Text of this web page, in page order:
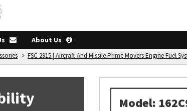
About Us
FSC 2915 | Aircraft And Missile Prime Movers Engine Fuel
Model: